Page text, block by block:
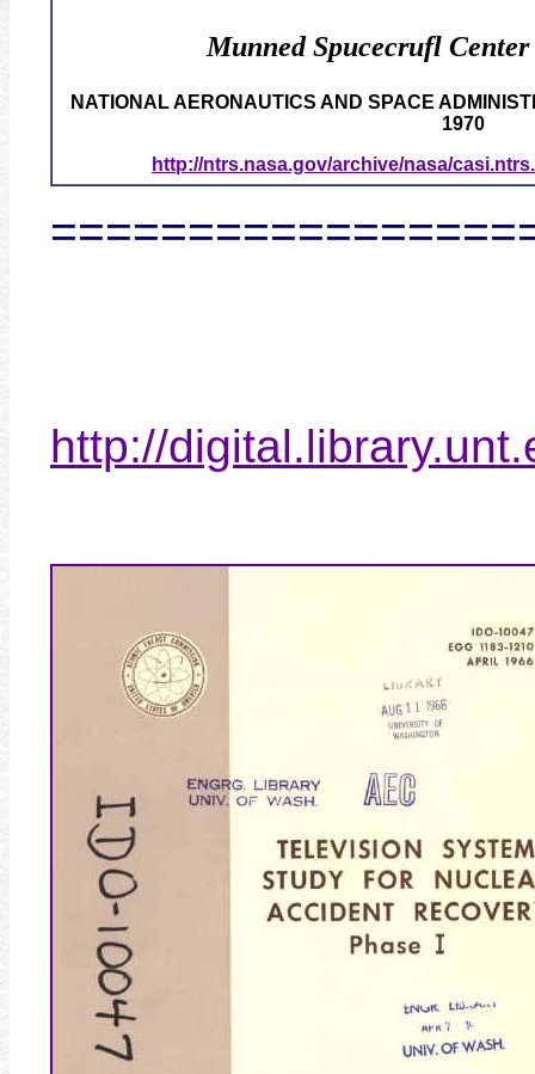
Munned Spucecrufl
NATIONAL AERONAUTICS AND SPACE
1970
http://ntrs.nasa.gov/archive/nasa/
http://